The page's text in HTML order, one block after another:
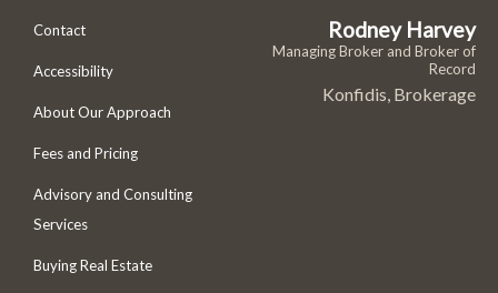
Contact
Accessibility
About Our Approach
Fees and Pricing
Advisory and Consulting
Services
Buying Real Estate
Rodney Harvey
Managing Broker and Broker of
Record
Konfidis, Brokerage